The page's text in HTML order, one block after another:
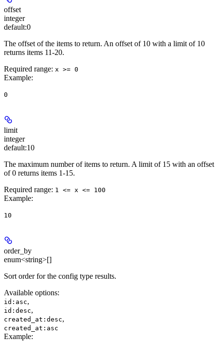
offset
integer
default:0
The offset of the items to return. An offset of 10 with a limit of 10
returns items 11-20.
Required range: x >= 0
Example:
0
limit
integer
default:10
The maximum number of items to return. A limit of 15 with an offset
of 0 returns items 1-15.
Required range: 1 <= x <= 100
Example:
10
order_by
enum<string>[]
Sort order for the config type results.
Available options:
id:asc,
id:desc,
created_at:desc,
created_at:asc
Example: